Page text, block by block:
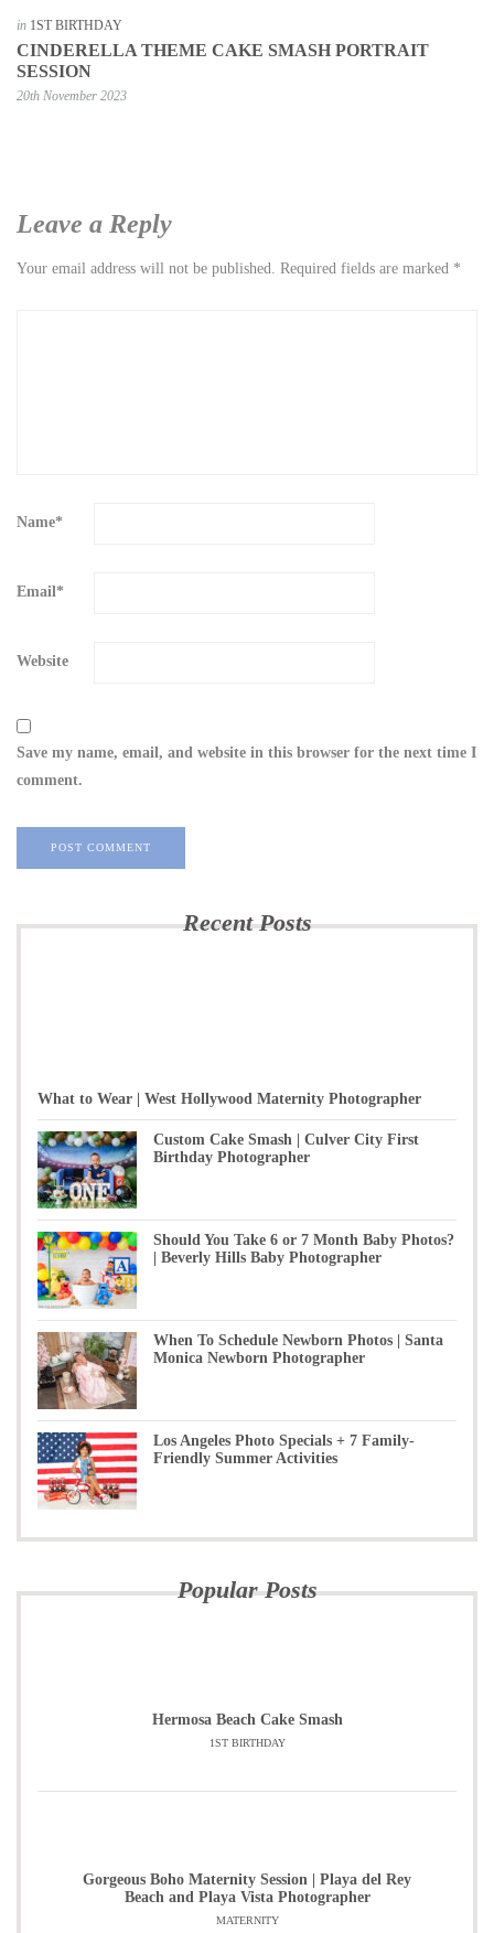
in 1ST BIRTHDAY
CINDERELLA THEME CAKE SMASH PORTRAIT
SESSION
20th November 2023
Leave a Reply
Your email address will not be published. Required fields are marked *
Name*
Email *
Website
Save my name, email, and website in this browser for the next time I
comment.
Recent Posts
What to Wear | West Hollywood Maternity Photographer
Custom Cake Smash | Culver City First
Birthday Photographer
Should You Take 6 or 7 Month Baby Photos?
| Beverly Hills Baby Photographer
When To Schedule Newborn Photos | Santa
Monica Newborn Photographer
Los Angeles Photo Specials + 7 Family-
Friendly Summer Activities
Popular Posts
Hermosa Beach Cake Smash
1ST BIRTHDAY
Gorgeous Boho Maternity Session | Playa del Rey
Beach and Playa Vista Photographer
MATERNITY